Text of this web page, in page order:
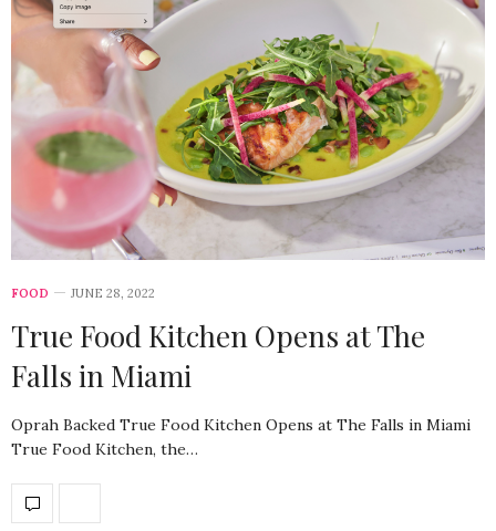
FOOD JUNE 28, 2022
True Food Kitchen Opens at The
Falls in Miami
Oprah Backed True Food Kitchen Opens at The Falls in Miami
True Food Kitchen, the…